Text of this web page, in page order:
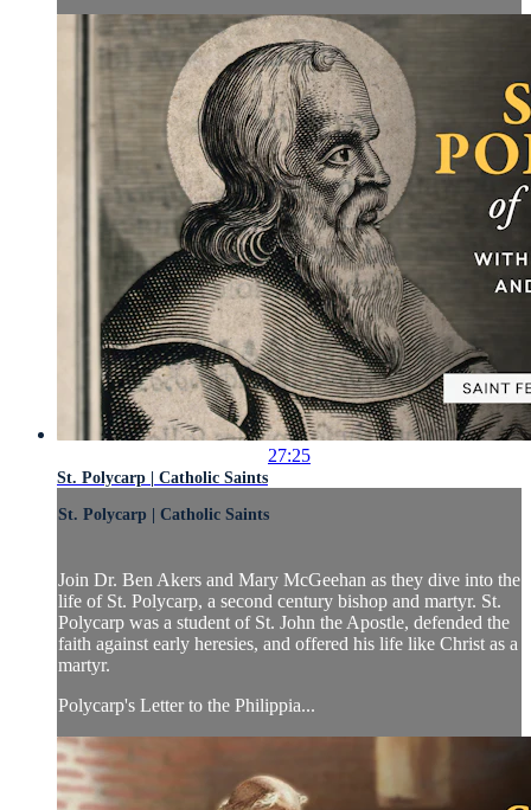
27:25
St. Polycarp | Catholic Saints
St. Polycarp | Catholic Saints
Join Dr. Ben Akers and Mary McGeehan as they dive into the
life of St. Polycarp, a second century bishop and martyr. St.
Polycarp was a student of St. John the Apostle, defended the
faith against early heresies, and offered his life like Christ as a
martyr.
Polycarp's Letter to the Philippia...